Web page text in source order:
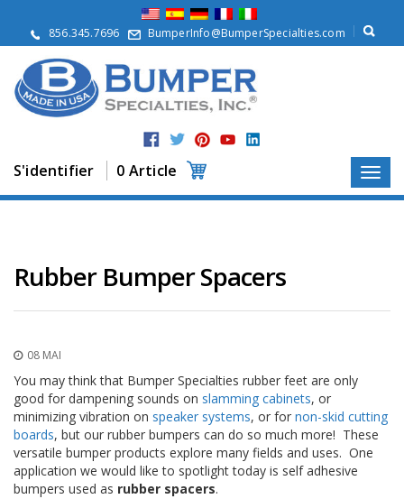
856.345.7696 BumperInfo@BumperSpecialties.com
S'identifier 0 Article
r
o
p
o
s
r
o
d
p
l
i
c
a
t
i
o
n
s
Rubber Bumper Spacers
08 MAI
You may think that Bumper Specialties rubber feet are only
good for dampening sounds on slamming cabinets, or
minimizing vibration on speaker systems, or for non-skid cutting
boards, but our rubber bumpers can do so much more! These
versatile bumper products explore many fields and uses. One
application we would like to spotlight today is self adhesive
bumpers used as rubber spacers.